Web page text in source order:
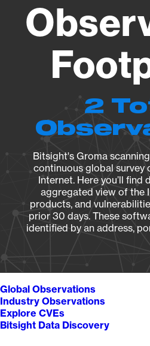
2
Bitsight's Groma
continuous global survey
Internet. Here you’ll find
aggregated view of the
products, and
prior 30 days. These
identified by an address,
Global Observations
Industry Observations
Explore CVEs
Bitsight Data Discovery